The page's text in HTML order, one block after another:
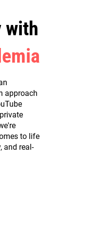
with
approach
to life
and real-